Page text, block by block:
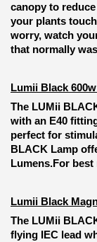
canopy to
your plants
worry, watch
that normally
Lumii Black
The LUMii
with an E40
perfect for
BLACK Lamp
Lumens.For best
Lumii Black
The LUMii
flying IEC lead